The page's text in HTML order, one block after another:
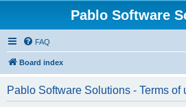
Pablo Software
FAQ
Board index
Pablo Software Solutions - Terms of